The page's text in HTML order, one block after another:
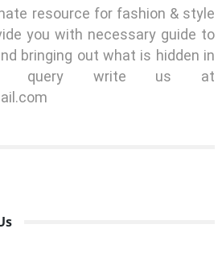
resource for fashion & style
you with necessary guide to
bringing out what is hidden in
query write us at